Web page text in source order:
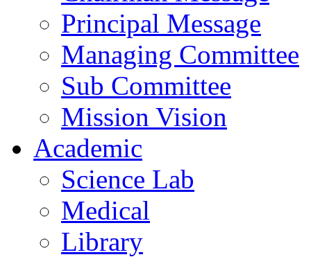
Principal Message
Managing Committee
Sub Committee
Mission Vision
Academic
Science Lab
Medical
Library